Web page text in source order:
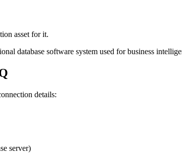
asset for it.
database software system used for business
details:
server)